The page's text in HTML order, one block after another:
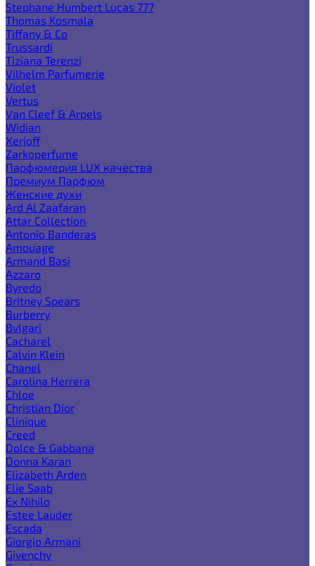
Stephane Humbert Lucas 777
Thomas Kosmala
Tiffany & Co
Trussardi
Tiziana Terenzi
Vilhelm Parfumerie
Violet
Vertus
Van Cleef & Arpels
Widian
Xerjoff
Zarkoperfume
Парфюмерия LUX качества
Премиум Парфюм
Женские духи
Ard Al Zaafaran
Attar Collection
Antonio Banderas
Amouage
Armand Basi
Azzaro
Byredo
Britney Spears
Burberry
Bvlgari
Cacharel
Calvin Klein
Chanel
Carolina Herrera
Chloe
Christian Dior
Clinique
Creed
Dolce & Gabbana
Donna Karan
Elizabeth Arden
Elie Saab
Ex Nihilo
Estee Lauder
Escada
Giorgio Armani
Givenchy